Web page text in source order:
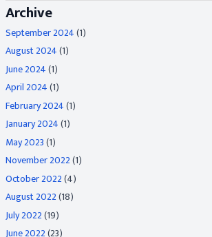
Archive
September 2024(1)
August 2024(1)
June 2024(1)
April 2024(1)
February 2024(1)
January 2024(1)
May 2023(1)
November 2022(1)
October 2022(4)
August 2022(18)
July 2022(19)
June 2022(23)